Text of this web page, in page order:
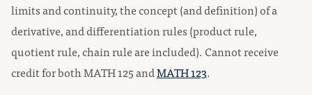
limits and continuity, the concept (and definition) of a
derivative, and differentiation rules (product rule,
quotient rule, chain rule are included). Cannot receive
credit for both MATH 125 andMATH 123.